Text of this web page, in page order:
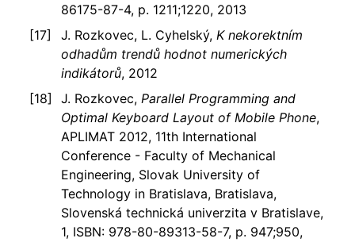
86175-87-4, p. 1211;1220, 2013
J. Rozkovec, L. Cyhelský, K nekorektním
odhadům trendů hodnot numerických
indikátorů, 2012
J. Rozkovec, Parallel Programming and
Optimal Keyboard Layout of Mobile Phone,
APLIMAT 2012, 11th International
Conference - Faculty of Mechanical
Engineering, Slovak University of
Technology in Bratislava, Bratislava,
Slovenská technická univerzita v Bratislave,
1, ISBN: 978-80-89313-58-7, p. 947;950,